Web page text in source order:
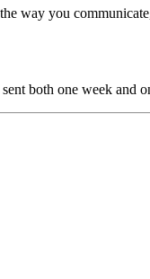
way you
both one week and